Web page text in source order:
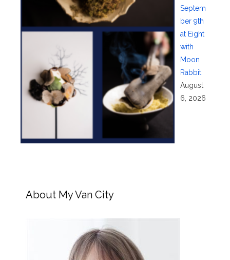
Septem
ber 9th
at Eight
with
Moon
Rabbit
August
6, 2026
About My Van City